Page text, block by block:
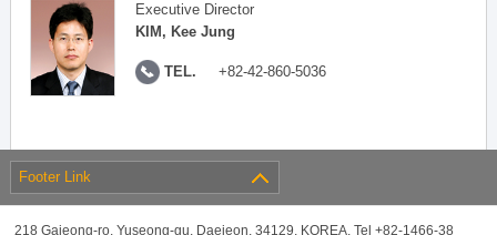
Executive Director
KIM, Kee Jung
TEL. +82-42-860-5036
Footer Link
218 Gajeong-ro, Yuseong-gu, Daejeon, 34129, KOREA, Tel +82-1466-38